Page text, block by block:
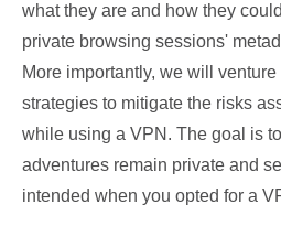
what they are and how they
private browsing sessions'
More importantly, we will
strategies to mitigate the risks
while using a VPN. The goal is
adventures remain private and
intended when you opted for a